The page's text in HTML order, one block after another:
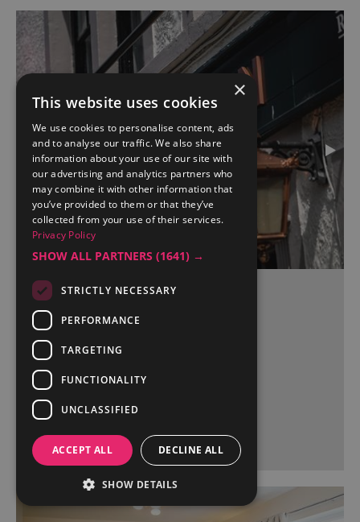
Red Dragon Inn
Kirkby Lonsdale
More Details
×
This website uses cookies
We use cookies to personalise content, ads
and to analyse our traffic. We also share
information about your use of our site with
our advertising and analytics partners who
may combine it with other information that
you’ve provided to them or that they’ve
collected from your use of their services.
Privacy Policy
SHOW ALL PARTNERS (1641) →
STRICTLY NECESSARY
PERFORMANCE
TARGETING
FUNCTIONALITY
UNCLASSIFIED
ACCEPT ALL DECLINE ALL
SHOW DETAILS